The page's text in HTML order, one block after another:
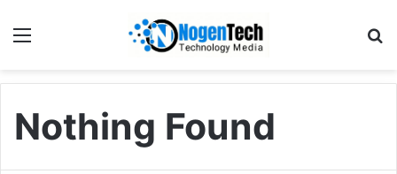
Nothing Found